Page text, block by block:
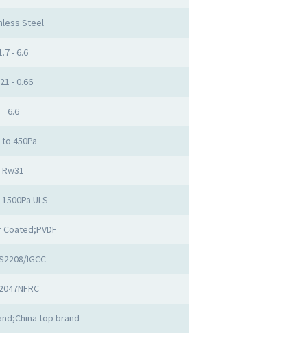
Steel
- 6.6
- 0.66
6.6
450Pa
Rw31
ULS
IGCC
top brand